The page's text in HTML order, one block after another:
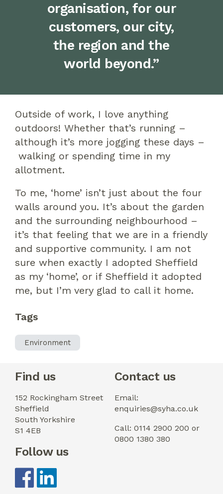
organisation, for our
customers, our city,
the region and the
world beyond.”
Outside of work, I love anything
outdoors! Whether that’s running –
although it’s more jogging these days –
walking or spending time in my
allotment.
To me, ‘home’ isn’t just about the four
walls around you. It’s about the garden
and the surrounding neighbourhood –
it’s that feeling that we are in a friendly
and supportive community. I am not
sure when exactly I adopted Sheffield
as my ‘home’, or if Sheffield it adopted
me, but I’m very glad to call it home.
Tags
Environment
Find us
152 Rockingham Street
Sheffield
South Yorkshire
S1 4EB
Contact us
Email:
enquiries@syha.co.uk
Call: 0114 2900 200 or
0800 1380 380
Follow us